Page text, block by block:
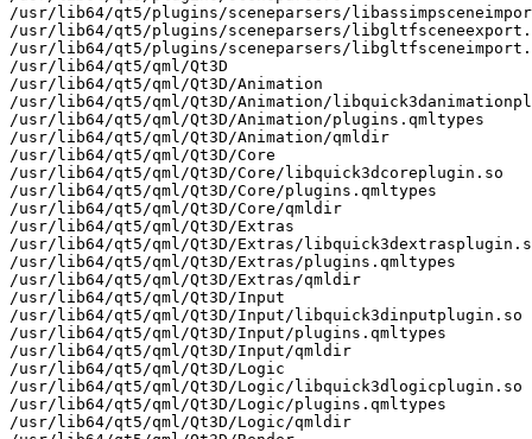
/usr/lib64/qt5/plugins/sceneparsers/
/usr/lib64/qt5/plugins/sceneparsers/
/usr/lib64/qt5/plugins/sceneparsers/
/usr/lib64/qt5/qml/Qt3D
/usr/lib64/qt5/qml/Qt3D/Animation
/usr/lib64/qt5/qml/Qt3D/Animation/
/usr/lib64/qt5/qml/Qt3D/Animation/plugins.qmltypes
/usr/lib64/qt5/qml/Qt3D/Animation/qmldir
/usr/lib64/qt5/qml/Qt3D/Core
/usr/lib64/qt5/qml/Qt3D/Core/libquick3dcoreplugin.so
/usr/lib64/qt5/qml/Qt3D/Core/plugins.qmltypes
/usr/lib64/qt5/qml/Qt3D/Core/qmldir
/usr/lib64/qt5/qml/Qt3D/Extras
/usr/lib64/qt5/qml/Qt3D/Extras/
/usr/lib64/qt5/qml/Qt3D/Extras/plugins.qmltypes
/usr/lib64/qt5/qml/Qt3D/Extras/qmldir
/usr/lib64/qt5/qml/Qt3D/Input
/usr/lib64/qt5/qml/Qt3D/Input/libquick3dinputplugin.so
/usr/lib64/qt5/qml/Qt3D/Input/plugins.qmltypes
/usr/lib64/qt5/qml/Qt3D/Input/qmldir
/usr/lib64/qt5/qml/Qt3D/Logic
/usr/lib64/qt5/qml/Qt3D/Logic/libquick3dlogicplugin.so
/usr/lib64/qt5/qml/Qt3D/Logic/plugins.qmltypes
/usr/lib64/qt5/qml/Qt3D/Logic/qmldir